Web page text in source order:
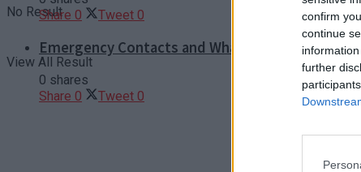
confirm
continue
further
No Result
View All Result
Share 0 Tweet 0
Emergency Contacts and What to Do in Case of
0 shares
Share 0 Tweet 0